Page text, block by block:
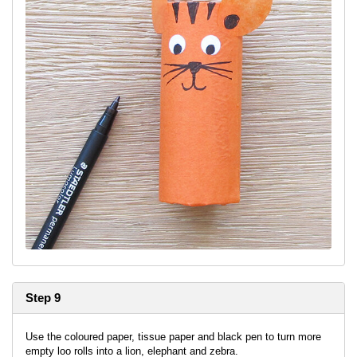
Step 9
Use the coloured paper, tissue paper and black pen to turn more
empty loo rolls into a lion, elephant and zebra.